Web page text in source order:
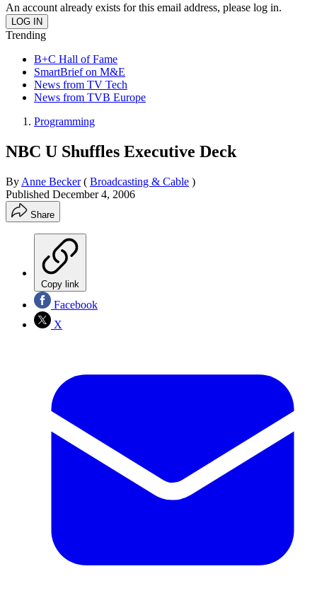
An account already exists for this email address, please log in.
Trending
B+C Hall of Fame
SmartBrief on M&E
News from TV Tech
News from TVB Europe
Programming
NBC U Shuffles Executive Deck
By Anne Becker ( Broadcasting & Cable )
Published December 4, 2006
Share
Copy link
Facebook
X